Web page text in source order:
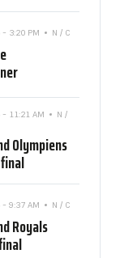
- 3:20 PM N / C
- 11:21 AM
N /
Olympiens
- 9:37 AM N / C
Royals